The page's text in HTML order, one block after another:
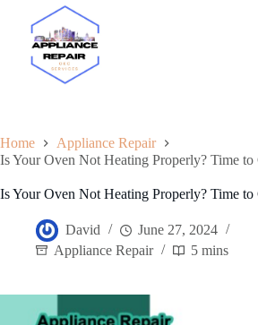
Home
Appliance Repair
Is Your Oven Not Heating Properly? Time to
Is Your Oven Not Heating Properly? Time to
David
June 27, 2024
Appliance Repair
5 mins